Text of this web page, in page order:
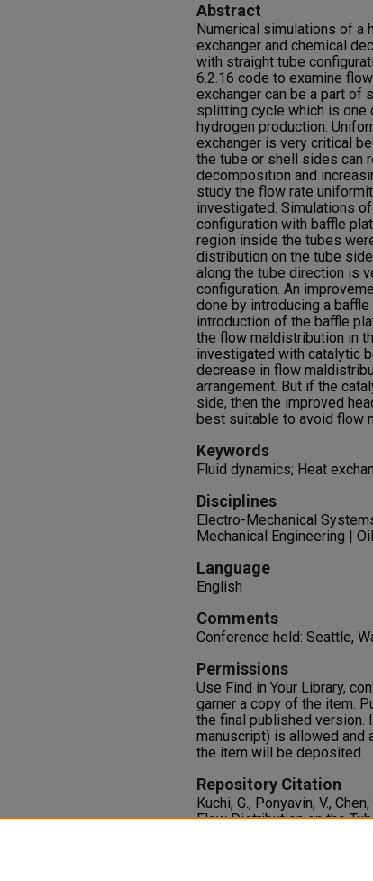
Abstract
Numerical simulations of a
exchanger and chemical
with straight tube
6.2.16 code to examine
exchanger can be a part of
splitting cycle which is
hydrogen production.
exchanger is very critical
the tube or shell sides can
decomposition and
study the flow rate
investigated. Simulations
configuration with baffle
region inside the tubes
distribution on the tube
along the tube direction is
configuration. An
done by introducing a
introduction of the baffle
the flow maldistribution in
investigated with catalytic
decrease in flow
arrangement. But if the
side, then the improved
best suitable to avoid flow
Keywords
Fluid dynamics; Heat
Disciplines
Electro-Mechanical
Mechanical Engineering |
Language
English
Comments
Conference held: Seattle,
Permissions
Use Find in Your Library,
garner a copy of the item.
the final published version.
manuscript) is allowed and
the item will be deposited.
Repository Citation
Kuchi, G., Ponyavin, V.,
Flow Distribution on the